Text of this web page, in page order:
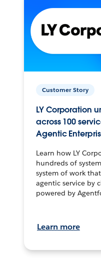
Customer Story
LY Corporation
across 100
Agentic
Learn how LY
hundreds of
system of work
agentic service by
powered by
Learn more